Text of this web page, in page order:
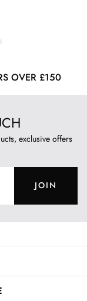
OVER £150
exclusive offers
JOIN